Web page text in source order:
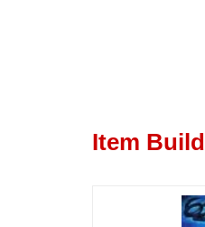
Item Build